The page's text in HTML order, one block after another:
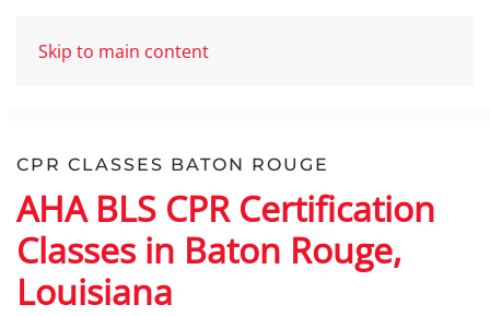
Skip to main content
CPR CLASSES BATON ROUGE
AHA BLS CPR Certification
Classes in Baton Rouge,
Louisiana